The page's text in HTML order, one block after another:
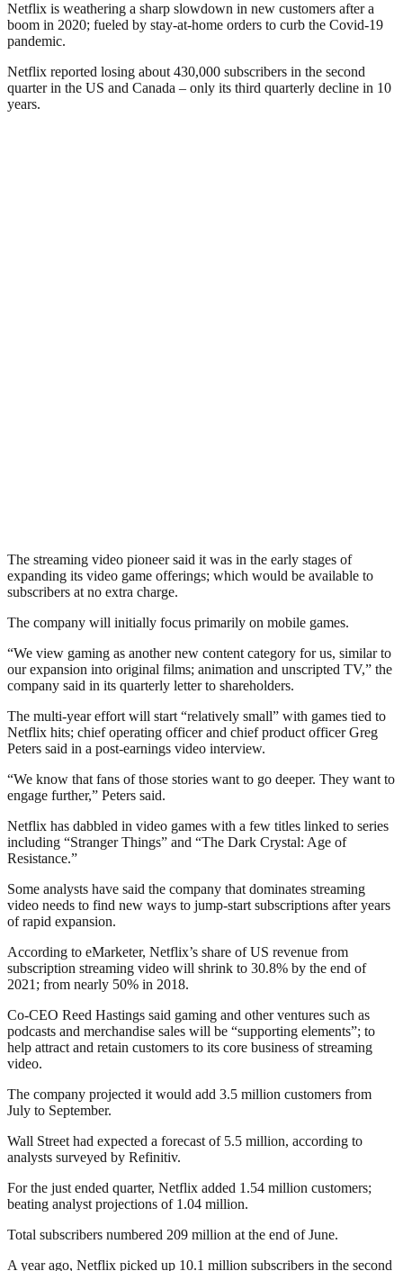
Netflix is weathering a sharp slowdown in new customers after a
boom in 2020; fueled by stay-at-home orders to curb the Covid-19
pandemic.
Netflix reported losing about 430,000 subscribers in the second
quarter in the US and Canada – only its third quarterly decline in 10
years.
The streaming video pioneer said it was in the early stages of
expanding its video game offerings; which would be available to
subscribers at no extra charge.
The company will initially focus primarily on mobile games.
“We view gaming as another new content category for us, similar to
our expansion into original films; animation and unscripted TV,” the
company said in its quarterly letter to shareholders.
The multi-year effort will start “relatively small” with games tied to
Netflix hits; chief operating officer and chief product officer Greg
Peters said in a post-earnings video interview.
“We know that fans of those stories want to go deeper. They want to
engage further,” Peters said.
Netflix has dabbled in video games with a few titles linked to series
including “Stranger Things” and “The Dark Crystal: Age of
Resistance.”
Some analysts have said the company that dominates streaming
video needs to find new ways to jump-start subscriptions after years
of rapid expansion.
According to eMarketer, Netflix’s share of US revenue from
subscription streaming video will shrink to 30.8% by the end of
2021; from nearly 50% in 2018.
Co-CEO Reed Hastings said gaming and other ventures such as
podcasts and merchandise sales will be “supporting elements”; to
help attract and retain customers to its core business of streaming
video.
The company projected it would add 3.5 million customers from
July to September.
Wall Street had expected a forecast of 5.5 million, according to
analysts surveyed by Refinitiv.
For the just ended quarter, Netflix added 1.54 million customers;
beating analyst projections of 1.04 million.
Total subscribers numbered 209 million at the end of June.
A year ago, Netflix picked up 10.1 million subscribers in the second